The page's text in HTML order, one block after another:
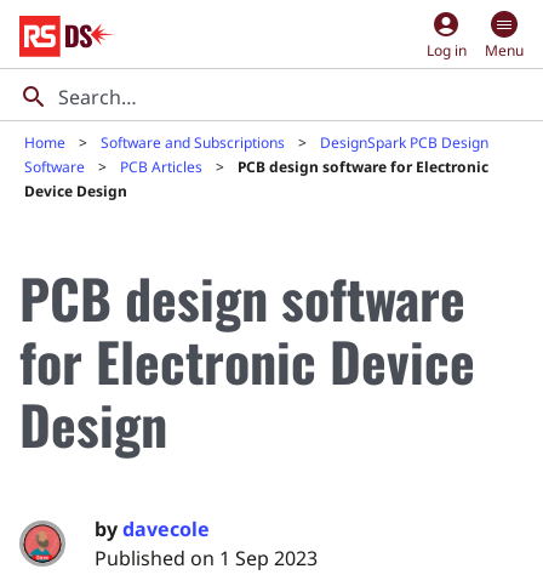
account_circle
Log in Menu
Home Software and Subscriptions
DesignSpark PCB Design
Software
PCB Articles
PCB design software for Electronic
Device Design
PCB design software
for Electronic Device
Design
bydavecole
Published on 1 Sep 2023